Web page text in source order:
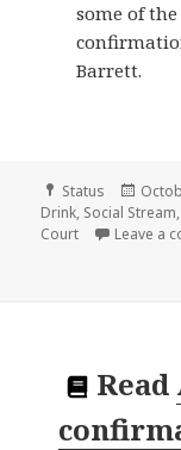
some of
Barrett.
Format
Status
on
Drink, Social Stream
Court
Leave a
Read